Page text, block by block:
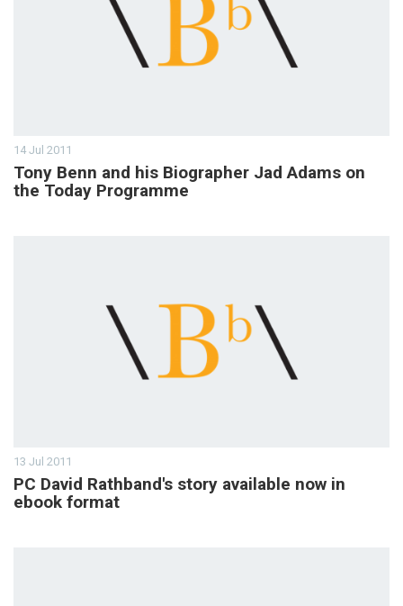
14 Jul 2011
Tony Benn and his Biographer Jad Adams on
the Today Programme
13 Jul 2011
PC David Rathband's story available now in
ebook format